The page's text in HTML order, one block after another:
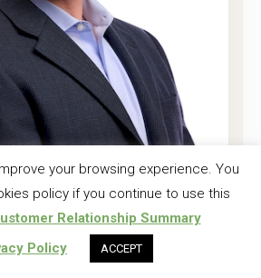
Harrell, CF
Forester
your browsing experience. You
policy if you continue to use this
Relationship Summary
Policy
ACCEPT